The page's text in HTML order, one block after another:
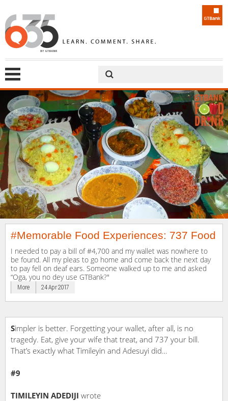
#Memorable Food Experiences: 737 Food
I needed to pay a bill of #4,700 and my wallet was nowhere to
be found. All my pleas to go home and come back the next day
to pay fell on deaf ears. Someone walked up to me and asked
“Oga, you no dey use GTBank?"
More 24 Apr 2017
Simpler is better. Forgetting your wallet, after all, is no
tragedy. Eat, give your wife that treat, and 737 your bill.
That’s exactly what Timileyin and Adesuyi did…
#9
TIMILEYIN ADEDIJI wrote